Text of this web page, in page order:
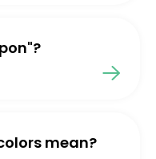
mean?